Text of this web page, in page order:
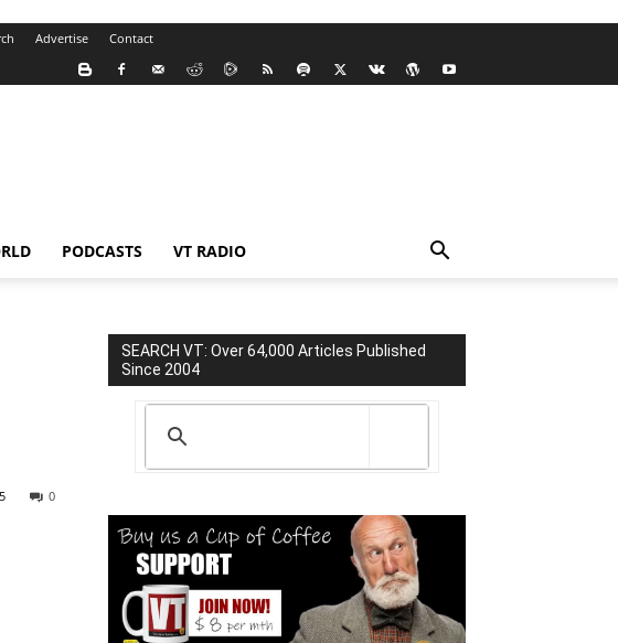
Advertise Contact
PODCASTS VT RADIO
0
SEARCH VT: Over 64,000 Articles Published
Since 2004